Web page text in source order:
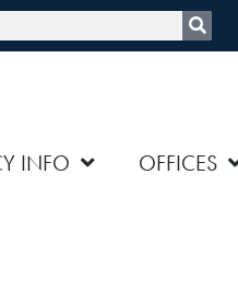
INFO OFFICES